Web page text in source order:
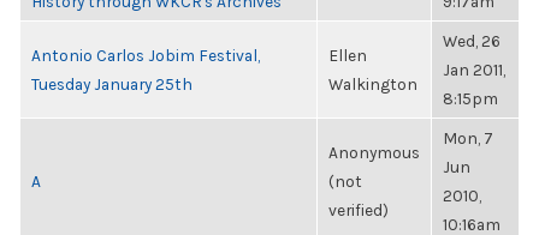
Antonio Carlos Jobim Festival,
Tuesday January 25th
Ellen
Walkington
Wed, 26
Jan 2011,
8:15pm
A
Anonymous
(not
verified)
Mon, 7
Jun
2010,
10:16am